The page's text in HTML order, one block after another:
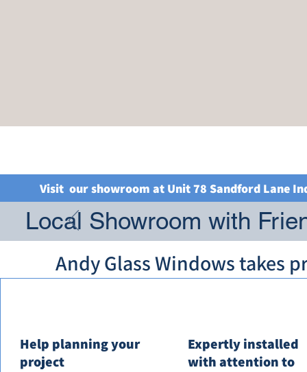
Visit our showroom at Unit 78 Sandford Lane
Local Showroom with
Andy Glass Windows takes
Help planning your
project
Expertly installed
with attention to